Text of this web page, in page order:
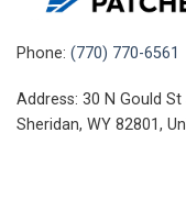
Phone: (770) 770-6561
Address: 30 N Gould St
Sheridan, WY 82801,